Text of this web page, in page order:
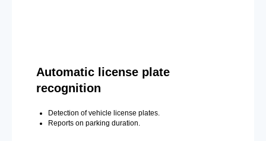
Automatic license plate
recognition
Detection of vehicle license plates.
Reports on parking duration.